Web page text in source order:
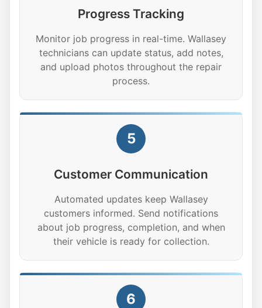
Progress Tracking
Monitor job progress in real-time. Wallasey
technicians can update status, add notes,
and upload photos throughout the repair
process.
5
Customer Communication
Automated updates keep Wallasey
customers informed. Send notifications
about job progress, completion, and when
their vehicle is ready for collection.
6